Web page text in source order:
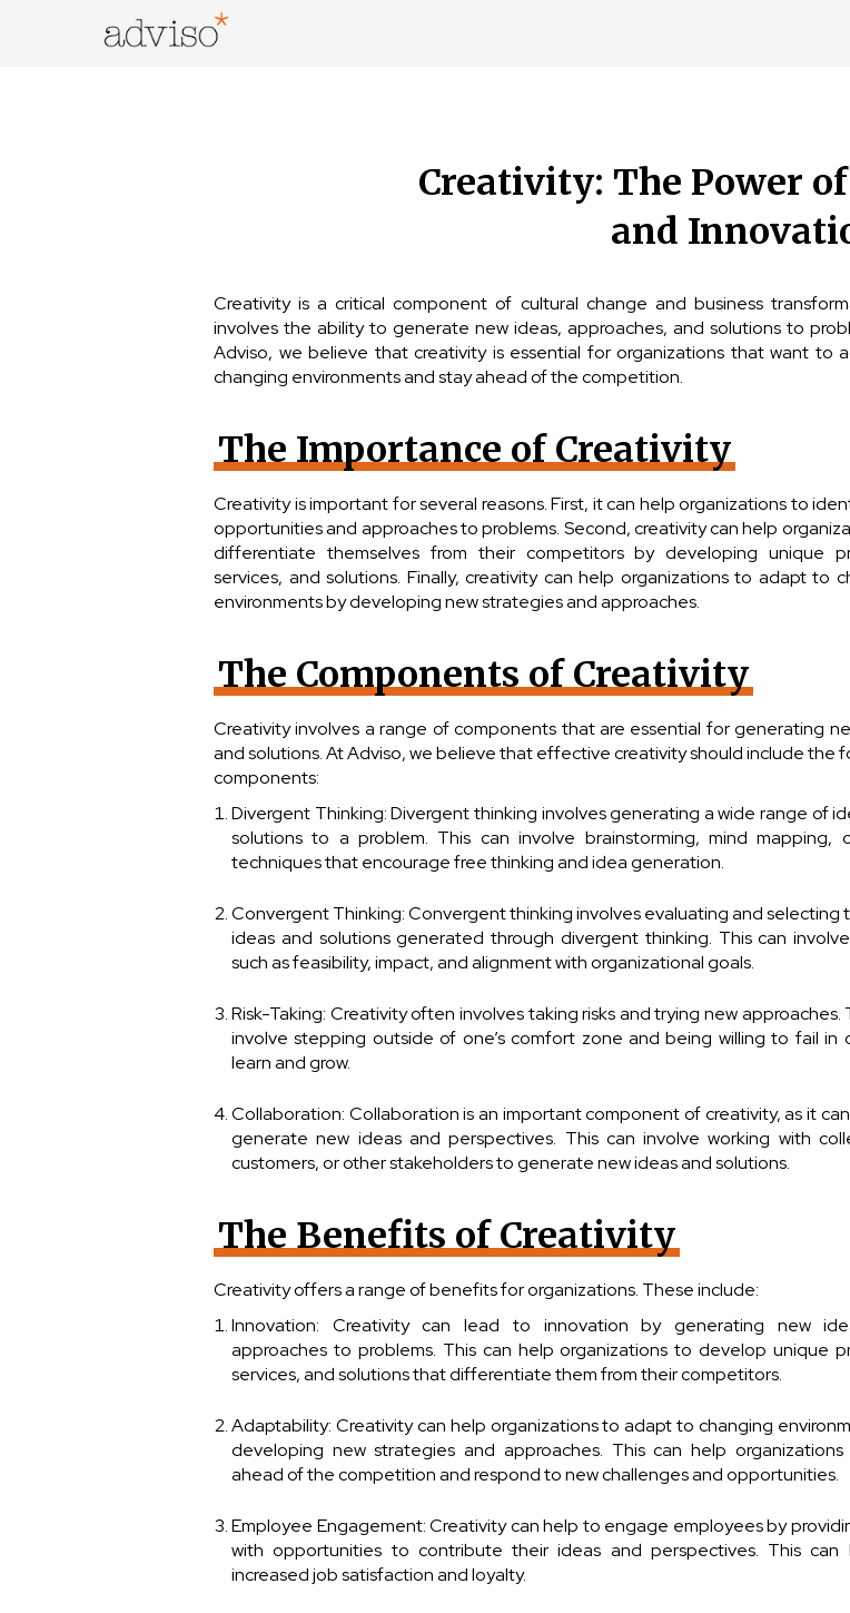
Creativity: The Power
and
Creativity is a critical component of cultural change and business
involves the ability to generate new ideas, approaches, and solutions to
Adviso, we believe that creativity is essential for organizations that want to
changing environments and stay ahead of the competition.
The Importance of Creativity
Creativity is important for several reasons. First, it can help organizations to
opportunities and approaches to problems. Second, creativity can help
differentiate themselves from their competitors by developing unique
services, and solutions. Finally, creativity can help organizations to adapt to
environments by developing new strategies and approaches.
The Components of Creativity
Creativity involves a range of components that are essential for generating
and solutions. At Adviso, we believe that effective creativity should include the
components:
Divergent Thinking: Divergent thinking involves generating a wide range of
solutions to a problem. This can involve brainstorming, mind mapping,
techniques that encourage free thinking and idea generation.
Convergent Thinking: Convergent thinking involves evaluating and selecting
ideas and solutions generated through divergent thinking. This can
such as feasibility, impact, and alignment with organizational goals.
Risk-Taking: Creativity often involves taking risks and trying new approaches.
involve stepping outside of one’s comfort zone and being willing to fail in
learn and grow.
Collaboration: Collaboration is an important component of creativity, as it
generate new ideas and perspectives. This can involve working with
customers, or other stakeholders to generate new ideas and solutions.
The Benefits of Creativity
Creativity offers a range of benefits for organizations. These include:
Innovation: Creativity can lead to innovation by generating new
approaches to problems. This can help organizations to develop unique
services, and solutions that differentiate them from their competitors.
Adaptability: Creativity can help organizations to adapt to changing
developing new strategies and approaches. This can help
ahead of the competition and respond to new challenges and opportunities.
Employee Engagement: Creativity can help to engage employees by
with opportunities to contribute their ideas and perspectives. This can
increased job satisfaction and loyalty.